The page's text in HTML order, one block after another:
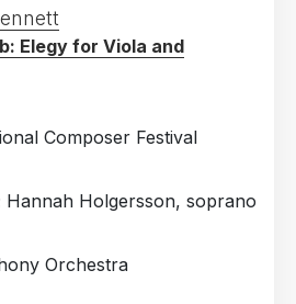
Elegy for Viola and
Composer Festival
Hannah Holgersson, soprano
Orchestra